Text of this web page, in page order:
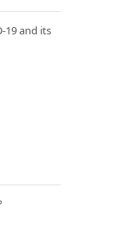
19 and its